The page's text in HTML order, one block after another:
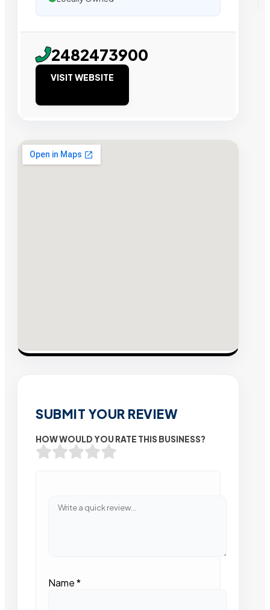
2482473900
VISIT WEBSITE
SUBMIT YOUR REVIEW
HOW WOULD YOU RATE THIS BUSINESS?
Name*